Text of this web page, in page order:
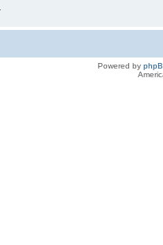
Powered by